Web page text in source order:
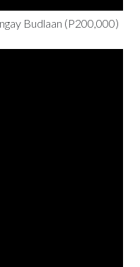
Budlaan (P200,000)